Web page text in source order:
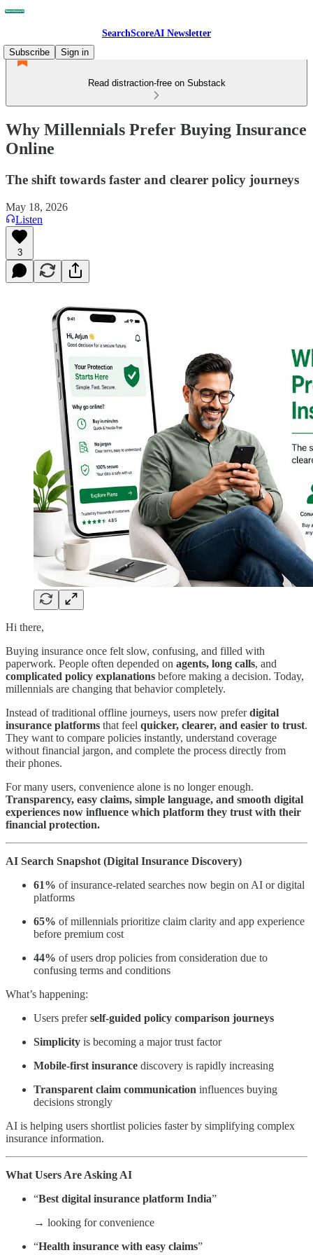
SearchScoreAI Newsletter
Subscribe
Sign in
Read distraction-free on Substack
Why Millennials Prefer Buying Insurance
Online
The shift towards faster and clearer policy journeys
May 18, 2026
Listen
3
Hi there,
Buying insurance once felt slow, confusing, and filled with
paperwork. People often depended on agents, long calls, and
complicated policy explanations before making a decision. Today,
millennials are changing that behavior completely.
Instead of traditional offline journeys, users now preferdigital
insurance platforms that feel quicker, clearer, and easier to trust.
They want to compare policies instantly, understand coverage
without financial jargon, and complete the process directly from
their phones.
For many users, convenience alone is no longer enough.
Transparency, easy claims, simple language, and smooth digital
experiences now influence which platform they trust with their
financial protection.
AI Search Snapshot (Digital Insurance Discovery)
61% of insurance-related searches now begin on AI or digital
platforms
65% of millennials prioritize claim clarity and app experience
before premium cost
44% of users drop policies from consideration due to
confusing terms and conditions
What’s happening:
Users preferself-guided policy comparison journeys
Simplicity is becoming a major trust factor
Mobile-first insurance discovery is rapidly increasing
Transparent claim communication influences buying
decisions strongly
AI is helping users shortlist policies faster by simplifying complex
insurance information.
What Users Are Asking AI
“Best digital insurance platform India”
→ looking for convenience
“Health insurance with easy claims”